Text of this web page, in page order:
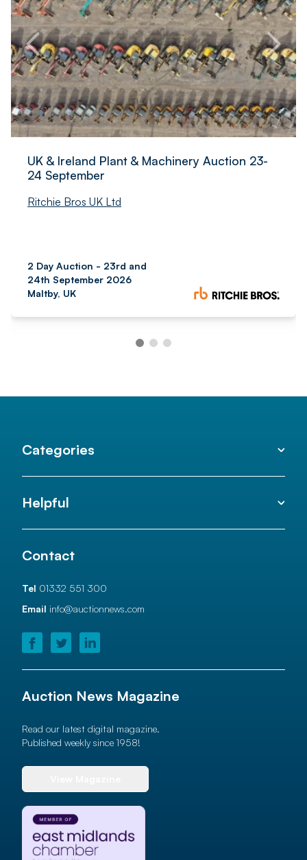
UK & Ireland Plant & Machinery Auction 23-
24 September
Ritchie Bros UK Ltd
2 Day Auction - 23rd and
24th September 2026
Maltby, UK
Categories
Helpful
Contact
Tel 01332 551 300
Email info@auctionnews.com
Auction News Magazine
Read our latest digital magazine.
Published weekly since 1958!